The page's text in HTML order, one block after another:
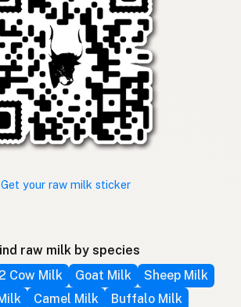
Get your raw milk sticker
raw milk by species
Cow Milk Goat Milk
Sheep Milk
Camel Milk
Buffalo Milk